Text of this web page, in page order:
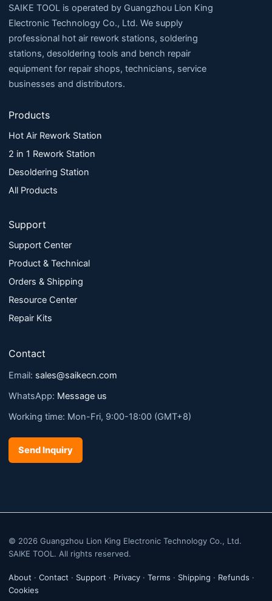
SAIKE TOOL is operated by Guangzhou Lion King
Electronic Technology Co., Ltd. We supply
professional hot air rework stations, soldering
stations, desoldering tools and bench repair
equipment for repair shops, technicians, service
businesses and distributors.
Products
Hot Air Rework Station
2 in 1 Rework Station
Desoldering Station
All Products
Support
Support Center
Product & Technical
Orders & Shipping
Resource Center
Repair Kits
Contact
Email: sales@saikecn.com
WhatsApp: Message us
Working time: Mon-Fri, 9:00-18:00 (GMT+8)
Send Inquiry
© 2026 Guangzhou Lion King Electronic Technology Co., Ltd.
SAIKE TOOL. All rights reserved.
About · Contact · Support · Privacy · Terms · Shipping · Refunds ·
Cookies